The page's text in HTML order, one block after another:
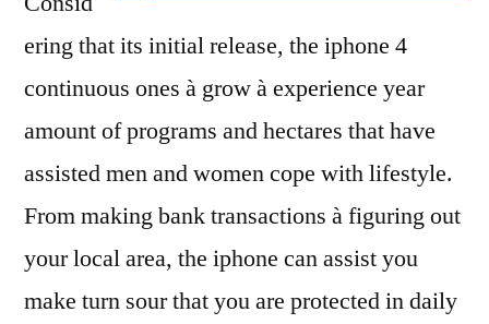
ering that its initial release, the iphone 4
continuous ones à grow à experience year
amount of programs and hectares that have
assisted men and women cope with lifestyle.
From making bank transactions à figuring out
your local area, the iphone can assist you
make turn sour that you are protected in daily